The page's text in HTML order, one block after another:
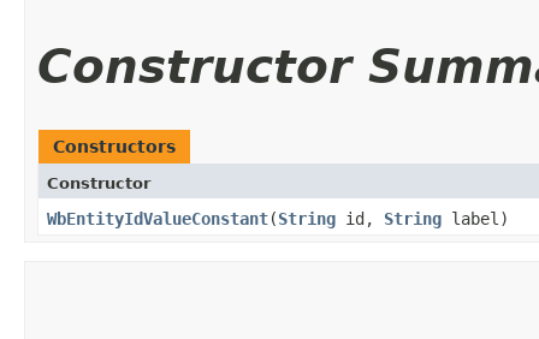
Constructor
Constructors
Constructor
WbEntityIdValueConstant​(String id, String label)